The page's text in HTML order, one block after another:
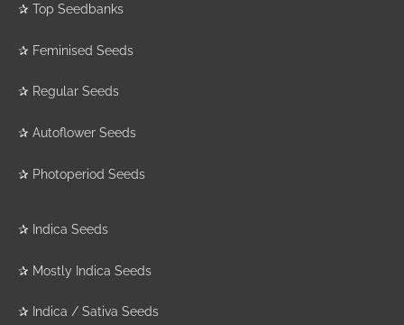
✰ Top Seedbanks
✰ Feminised Seeds
✰ Regular Seeds
✰ Autoflower Seeds
✰ Photoperiod Seeds
✰ Indica Seeds
✰ Mostly Indica Seeds
✰ Indica / Sativa Seeds